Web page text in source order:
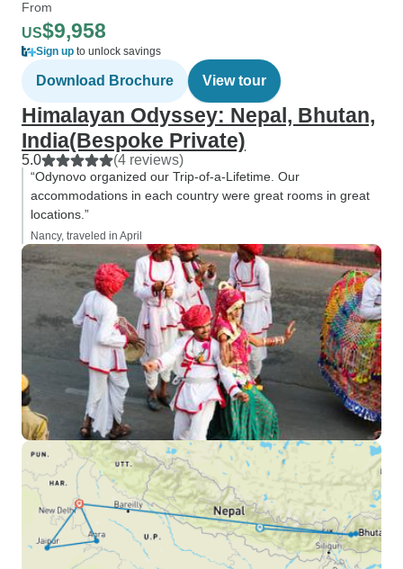
From
US$9,958
Sign up to unlock savings
Download Brochure View tour
Himalayan Odyssey: Nepal, Bhutan,
India(Bespoke Private)
5.0 (4 reviews)
“Odynovo organized our Trip-of-a-Lifetime. Our
accommodations in each country were great rooms in great
locations.”
Nancy, traveled in April